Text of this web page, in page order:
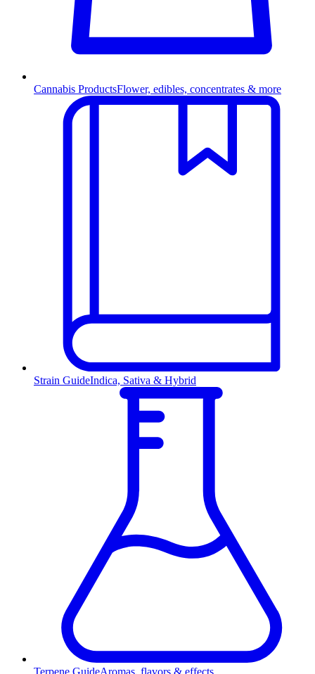
Cannabis ProductsFlower, edibles, concentrates & more
Strain GuideIndica, Sativa & Hybrid
Terpene GuideAromas, flavors & effects